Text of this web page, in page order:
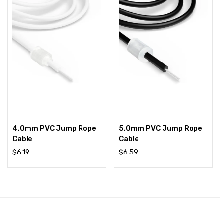
4.0mm PVC Jump Rope
Cable
$6.19
5.0mm PVC Jump Rope
Cable
$6.59